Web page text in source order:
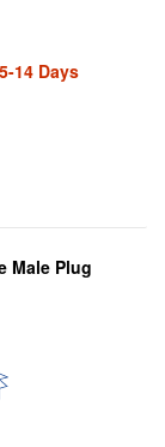
14 Days
Male Plug